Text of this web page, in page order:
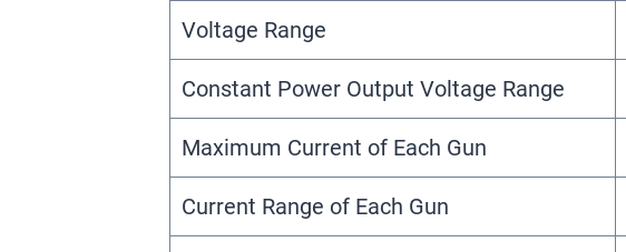
Voltage Range
Constant Power Output Voltage Range
Maximum Current of Each Gun
Current Range of Each Gun